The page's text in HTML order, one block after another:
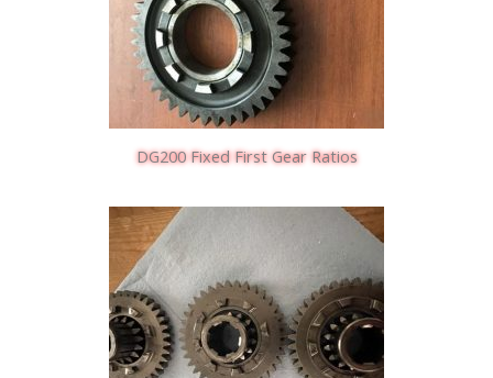
DG200 Fixed First Gear Ratios